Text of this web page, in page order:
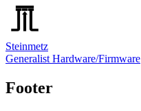
Steinmetz
Generalist Hardware/Firmware
Footer